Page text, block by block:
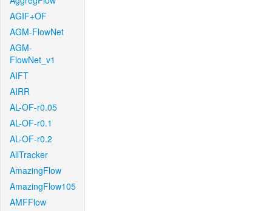
AGIF+OF
AGM-FlowNet
AGM-
FlowNet_v1
AIFT
AIRR
AL-OF-r0.05
AL-OF-r0.1
AL-OF-r0.2
AllTracker
AmazingFlow
AmazingFlow105
AMFFlow